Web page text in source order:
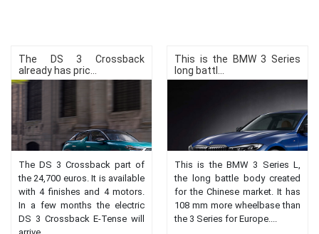
The DS 3 Crossback
already has pric...
The DS 3 Crossback part of
the 24,700 euros. It is available
with 4 finishes and 4 motors.
In a few months the electric
DS 3 Crossback E-Tense will
This is the BMW 3 Series
long battl...
This is the BMW 3 Series L,
the long battle body created
for the Chinese market. It has
108 mm more wheelbase than
the 3 Series for Europe....